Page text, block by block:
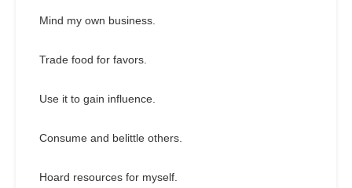
Mind my own business.
Trade food for favors.
Use it to gain influence.
Consume and belittle others.
Hoard resources for myself.